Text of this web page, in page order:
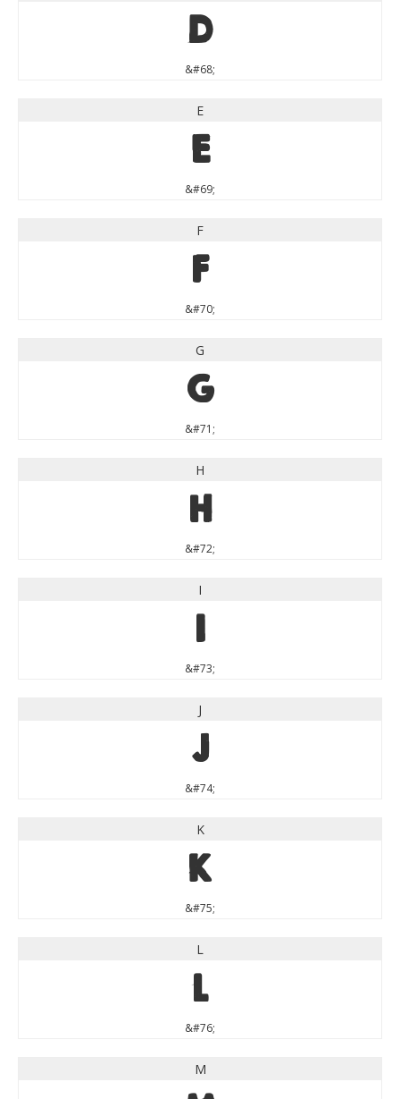
D
&#68;
E
E
&#69;
F
F
&#70;
G
G
&#71;
H
H
&#72;
I
I
&#73;
J
J
&#74;
K
K
&#75;
L
L
&#76;
M